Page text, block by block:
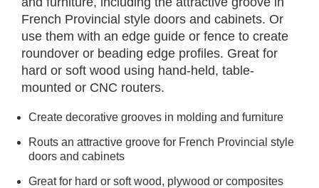
French Provincial style doors and cabinets. Or
use them with an edge guide or fence to create
roundover or beading edge profiles. Great for
hard or soft wood using hand-held, table-
mounted or CNC routers.
Create decorative grooves in molding and furniture
Routs an attractive groove for French Provincial style
doors and cabinets
Great for hard or soft wood, plywood or composites